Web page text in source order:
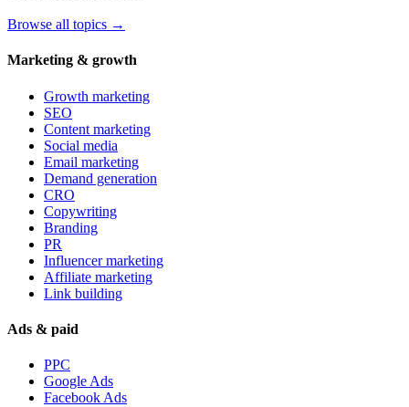
Browse all topics →
Marketing & growth
Growth marketing
SEO
Content marketing
Social media
Email marketing
Demand generation
CRO
Copywriting
Branding
PR
Influencer marketing
Affiliate marketing
Link building
Ads & paid
PPC
Google Ads
Facebook Ads